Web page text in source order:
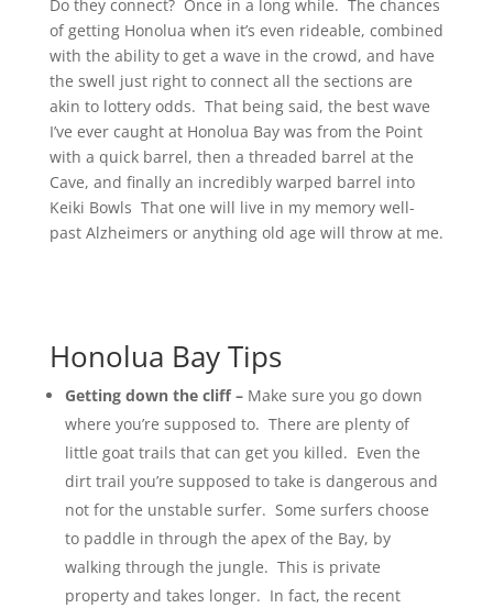
Do they connect? Once in a long while. The chances
of getting Honolua when it’s even rideable, combined
with the ability to get a wave in the crowd, and have
the swell just right to connect all the sections are
akin to lottery odds. That being said, the best wave
I’ve ever caught at Honolua Bay was from the Point
with a quick barrel, then a threaded barrel at the
Cave, and finally an incredibly warped barrel into
Keiki Bowls That one will live in my memory well-
past Alzheimers or anything old age will throw at me.
Honolua Bay Tips
Getting down the cliff –Make sure you go down
where you’re supposed to. There are plenty of
little goat trails that can get you killed. Even the
dirt trail you’re supposed to take is dangerous and
not for the unstable surfer. Some surfers choose
to paddle in through the apex of the Bay, by
walking through the jungle. This is private
property and takes longer. In fact, the recent